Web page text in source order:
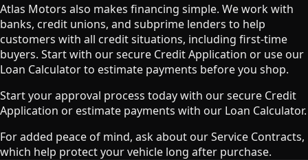
Atlas Motors also makes financing simple. We work with
banks, credit unions, and subprime lenders to help
customers with all credit situations, including first-time
buyers. Start with our secure Credit Application or use our
Loan Calculator to estimate payments before you shop.
Start your approval process today with our secure Credit
Application or estimate payments with our Loan Calculator.
For added peace of mind, ask about our Service Contracts,
which help protect your vehicle long after purchase.